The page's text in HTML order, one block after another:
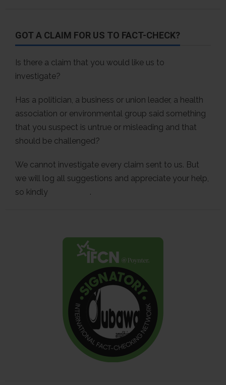
GOT A CLAIM FOR US TO FACT-CHECK?
Is there a claim that you would like us to
investigate?
Has a politician, a business or union leader, a health
association or environmental group said something
that you suspect is untrue or misleading and that
should be challenged?
We cannot investigate every claim sent to us. But
we will log all suggestions and appreciate your help,
so kindly
.